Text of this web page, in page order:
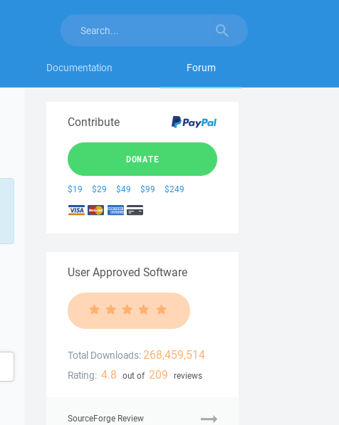
Documentation Forum
Contribute
DONATE
$19 $29 $49 $99 $249
User Approved Software
Total Downloads: 268,459,514
Rating: 4.8 out of 209 reviews
SourceForge Review